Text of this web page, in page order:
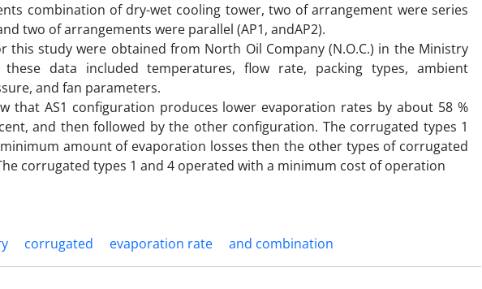
combination of dry-wet cooling tower, two of arrangement were series
two of arrangements were parallel (AP1, andAP2).
this study were obtained from North Oil Company (N.O.C.) in the Ministry
data included temperatures, flow rate, packing types, ambient
and fan parameters.
that AS1 configuration produces lower evaporation rates by about 58 %
and then followed by the other configuration. The corrugated types 1
amount of evaporation losses then the other types of corrugated
corrugated types 1 and 4 operated with a minimum cost of operation
corrugated evaporation rate and combination